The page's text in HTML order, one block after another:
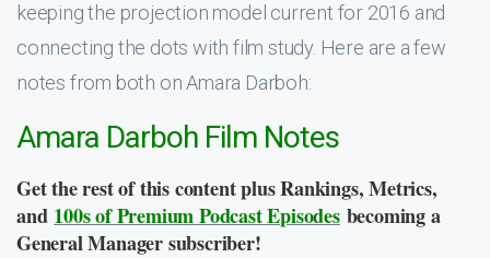
keeping the projection model current for 2016 and
connecting the dots with film study. Here are a few
notes from both on Amara Darboh:
Amara Darboh Film Notes
Get the rest of this content plus Rankings, Metrics,
and 100s of Premium Podcast Episodes becoming a
General Manager subscriber!